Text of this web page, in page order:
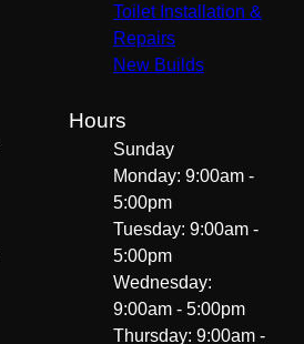
Toilet Installation &
Repairs
New Builds
Hours
Sunday
Monday: 9:00am -
5:00pm
Tuesday: 9:00am -
5:00pm
Wednesday:
9:00am - 5:00pm
Thursday: 9:00am -